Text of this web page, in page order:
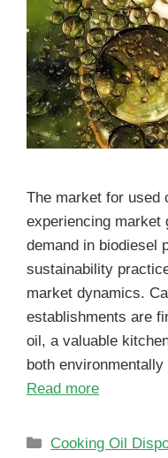
The market for used
experiencing market
demand in biodiesel
sustainability
market dynamics.
establishments are
oil, a valuable
both
Read more
Cooking Oil